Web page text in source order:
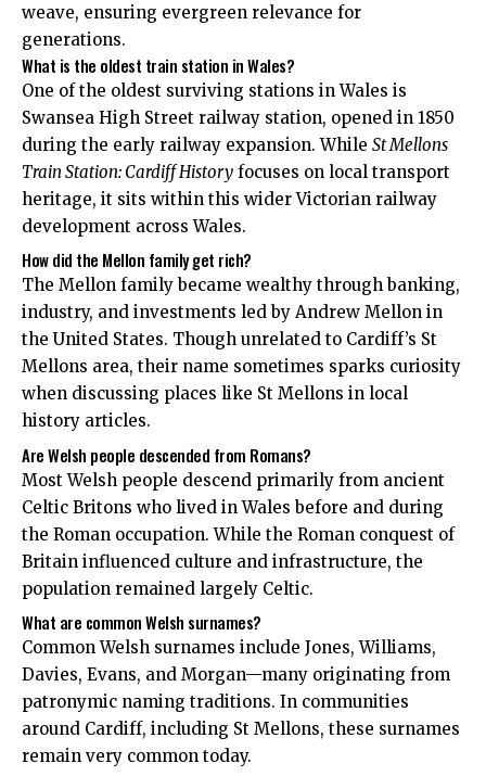
weave, ensuring evergreen relevance for
generations.
What is the oldest train station in Wales?
One of the oldest surviving stations in Wales is
Swansea High Street railway station, opened in 1850
during the early railway expansion. While St Mellons
Train Station: Cardiff History focuses on local transport
heritage, it sits within this wider Victorian railway
development across Wales.
How did the Mellon family get rich?
The Mellon family became wealthy through banking,
industry, and investments led by Andrew Mellon in
the United States. Though unrelated to Cardiff’s St
Mellons area, their name sometimes sparks curiosity
when discussing places like St Mellons in local
history articles.
Are Welsh people descended from Romans?
Most Welsh people descend primarily from ancient
Celtic Britons who lived in Wales before and during
the Roman occupation. While the Roman conquest of
Britain influenced culture and infrastructure, the
population remained largely Celtic.
What are common Welsh surnames?
Common Welsh surnames include Jones, Williams,
Davies, Evans, and Morgan—many originating from
patronymic naming traditions. In communities
around Cardiff, including St Mellons, these surnames
remain very common today.